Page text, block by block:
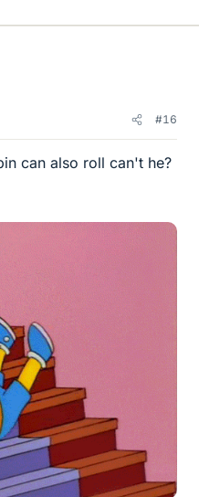
#16
can also roll can't he?